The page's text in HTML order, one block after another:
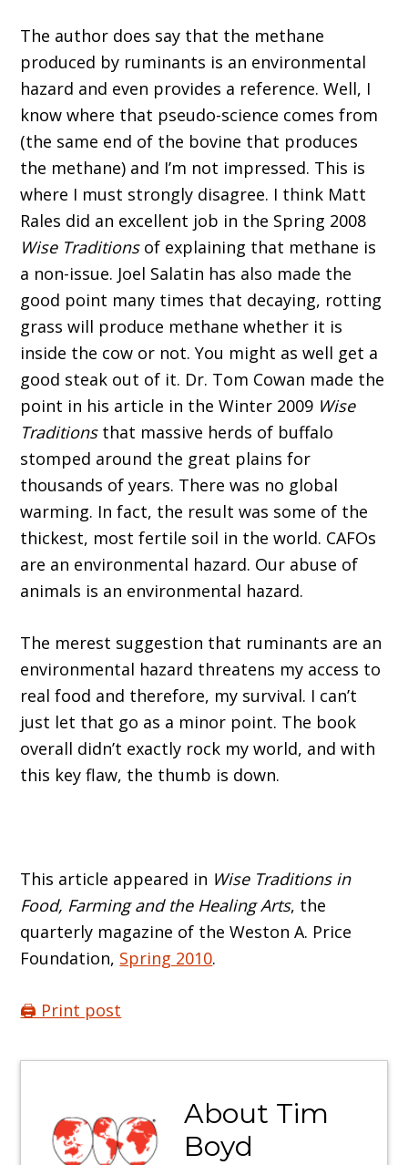
The author does say that the methane
produced by ruminants is an environmental
hazard and even provides a reference. Well, I
know where that pseudo-science comes from
(the same end of the bovine that produces
the methane) and I’m not impressed. This is
where I must strongly disagree. I think Matt
Rales did an excellent job in the Spring 2008
Wise Traditionsof explaining that methane is
a non-issue. Joel Salatin has also made the
good point many times that decaying, rotting
grass will produce methane whether it is
inside the cow or not. You might as well get a
good steak out of it. Dr. Tom Cowan made the
point in his article in the Winter 2009 Wise
Traditionsthat massive herds of buffalo
stomped around the great plains for
thousands of years. There was no global
warming. In fact, the result was some of the
thickest, most fertile soil in the world. CAFOs
are an environmental hazard. Our abuse of
animals is an environmental hazard.
The merest suggestion that ruminants are an
environmental hazard threatens my access to
real food and therefore, my survival. I can’t
just let that go as a minor point. The book
overall didn’t exactly rock my world, and with
this key flaw, the thumb is down.
This article appeared in Wise Traditions in
Food, Farming and the Healing Arts, the
quarterly magazine of the Weston A. Price
Foundation, Spring 2010.
🖨️ Print post
About Tim
Boyd